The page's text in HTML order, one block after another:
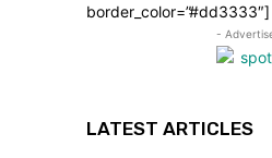
border_color=”#dd3333″]
-
LATEST ARTICLES